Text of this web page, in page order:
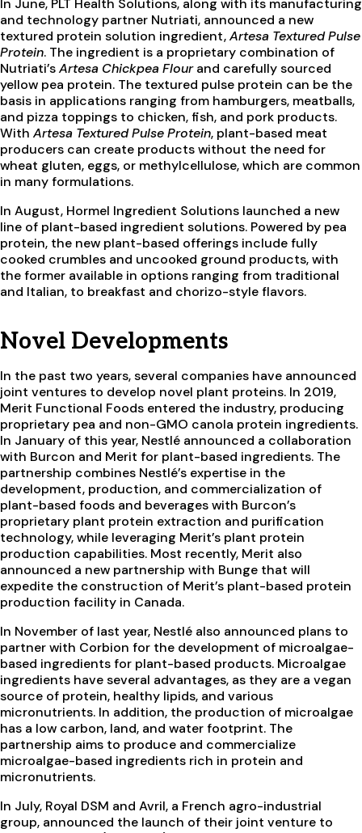
and technology partner Nutriati, announced a new
textured protein solution ingredient,Artesa Textured Pulse
Protein. The ingredient is a proprietary combination of
Nutriati’sArtesa Chickpea Flourand carefully sourced
yellow pea protein. The textured pulse protein can be the
basis in applications ranging from hamburgers, meatballs,
and pizza toppings to chicken, fish, and pork products.
With Artesa Textured Pulse Protein, plant-based meat
producers can create products without the need for
wheat gluten, eggs, or methylcellulose, which are common
in many formulations.
In August, Hormel Ingredient Solutions launched a new
line of plant-based ingredient solutions. Powered by pea
protein, the new plant-based offerings include fully
cooked crumbles and uncooked ground products, with
the former available in options ranging from traditional
and Italian, to breakfast and chorizo-style flavors.
Novel Developments
In the past two years, several companies have announced
joint ventures to develop novel plant proteins. In 2019,
Merit Functional Foods entered the industry, producing
proprietary pea and non-GMO canola protein ingredients.
In January of this year, Nestlé announced a collaboration
with Burcon and Merit for plant-based ingredients. The
partnership combines Nestlé’s expertise in the
development, production, and commercialization of
plant-based foods and beverages with Burcon’s
proprietary plant protein extraction and purification
technology, while leveraging Merit’s plant protein
production capabilities. Most recently, Merit also
announced a new partnership with Bunge that will
expedite the construction of Merit’s plant-based protein
production facility in Canada.
In November of last year, Nestlé also announced plans to
partner with Corbion for the development of microalgae-
based ingredients for plant-based products. Microalgae
ingredients have several advantages, as they are a vegan
source of protein, healthy lipids, and various
micronutrients. In addition, the production of microalgae
has a low carbon, land, and water footprint. The
partnership aims to produce and commercialize
microalgae-based ingredients rich in protein and
micronutrients.
In July, Royal DSM and Avril, a French agro-industrial
group, announced the launch of their joint venture to